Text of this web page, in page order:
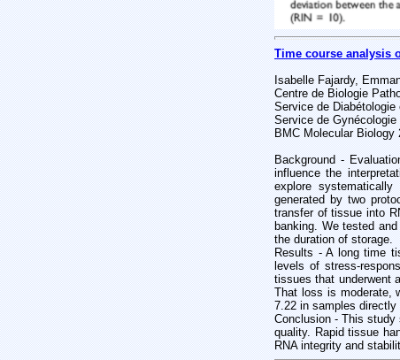
Time course analysis
Isabelle Fajardy,
Centre de Biologie
Service de
Service de
BMC Molecular Biology
Background -
influence the
explore
generated by two
transfer of tissue into
banking. We tested
the duration of storage.
Results - A long time
levels of stress-
tissues that underwent
That loss is moderate,
7.22 in samples
Conclusion - This study
quality. Rapid tissue
RNA integrity and